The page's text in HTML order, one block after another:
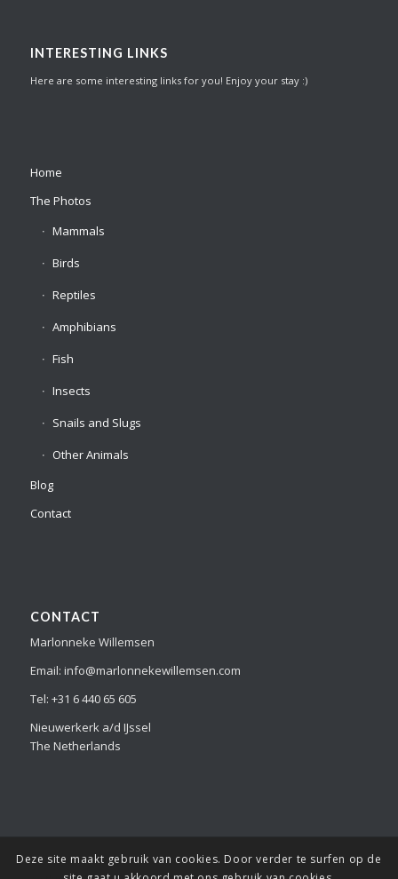
INTERESTING LINKS
Here are some interesting links for you! Enjoy your stay :)
Home
The Photos
Mammals
Birds
Reptiles
Amphibians
Fish
Insects
Snails and Slugs
Other Animals
Blog
Contact
CONTACT
Marlonneke Willemsen
Email: info@marlonnekewillemsen.com
Tel: +31 6 440 65 605
Nieuwerkerk a/d IJssel
The Netherlands
© Copyright Marlonneke Willemsen - all the images and information
Deze site maakt gebruik van cookies. Door verder te surfen op de